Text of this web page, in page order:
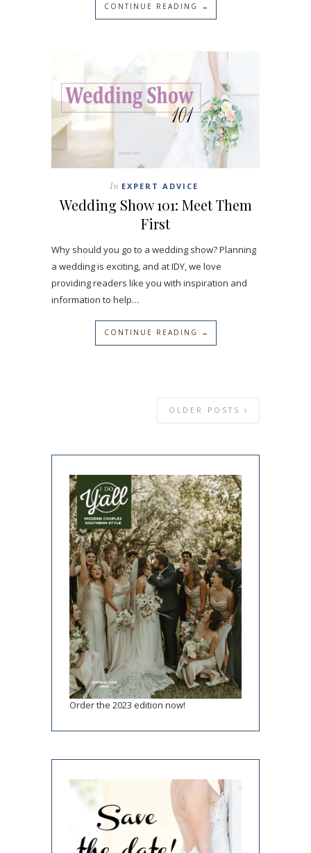
CONTINUE READING →
In EXPERT ADVICE
Wedding Show 101: Meet Them
First
Why should you go to a wedding show? Planning
a wedding is exciting, and at IDY, we love
providing readers like you with inspiration and
information to help…
CONTINUE READING →
OLDER POSTS
Order the 2023 edition now!